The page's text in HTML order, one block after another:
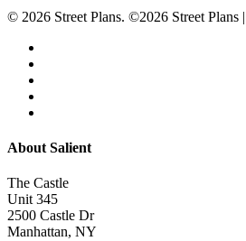
© 2026 Street Plans. ©2026 Street Plans
Close
About Salient
The Castle
Unit 345
2500 Castle Dr
Manhattan, NY